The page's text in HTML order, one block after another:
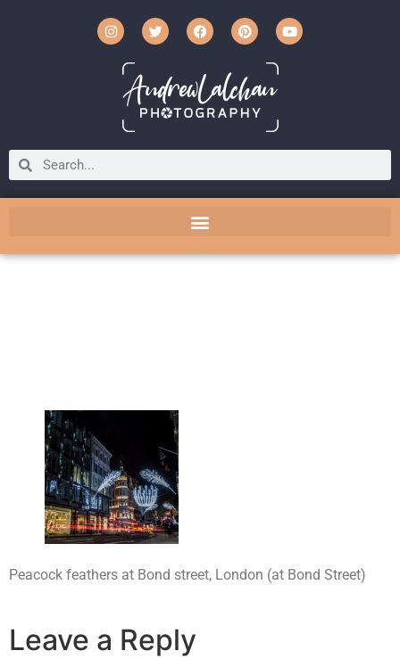
Peacock feathers at Bond street, London (at Bond Street)
Leave a Reply